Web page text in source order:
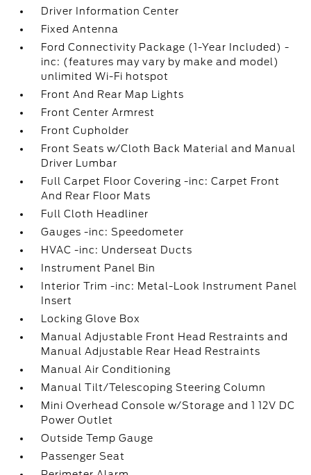
Driver Information Center
Fixed Antenna
Ford Connectivity Package (1-Year Included) -
inc: (features may vary by make and model)
unlimited Wi-Fi hotspot
Front And Rear Map Lights
Front Center Armrest
Front Cupholder
Front Seats w/Cloth Back Material and Manual
Driver Lumbar
Full Carpet Floor Covering -inc: Carpet Front
And Rear Floor Mats
Full Cloth Headliner
Gauges -inc: Speedometer
HVAC -inc: Underseat Ducts
Instrument Panel Bin
Interior Trim -inc: Metal-Look Instrument Panel
Insert
Locking Glove Box
Manual Adjustable Front Head Restraints and
Manual Adjustable Rear Head Restraints
Manual Air Conditioning
Manual Tilt/Telescoping Steering Column
Mini Overhead Console w/Storage and 1 12V DC
Power Outlet
Outside Temp Gauge
Passenger Seat